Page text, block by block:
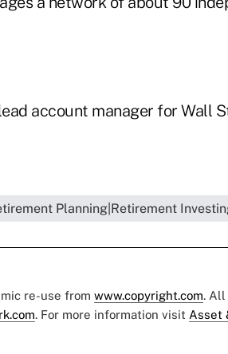
account manager for Wall
Planning|Retirement
re-use from www.copyright.com. All
. For more information visit Asset